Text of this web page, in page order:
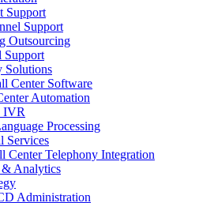
Support
Support
Outsourcing
Support
Solutions
Center Software
Automation
IVR
Processing
Services
Center Telephony Integration
Analytics
Administration